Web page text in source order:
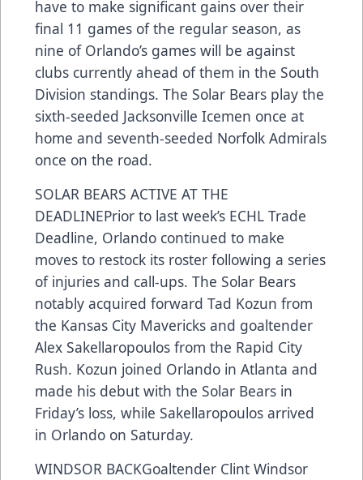
have to make significant gains over their
final 11 games of the regular season, as
nine of Orlando’s games will be against
clubs currently ahead of them in the South
Division standings. The Solar Bears play the
sixth-seeded Jacksonville Icemen once at
home and seventh-seeded Norfolk Admirals
once on the road.
SOLAR BEARS ACTIVE AT THE
DEADLINEPrior to last week’s ECHL Trade
Deadline, Orlando continued to make
moves to restock its roster following a series
of injuries and call-ups. The Solar Bears
notably acquired forward Tad Kozun from
the Kansas City Mavericks and goaltender
Alex Sakellaropoulos from the Rapid City
Rush. Kozun joined Orlando in Atlanta and
made his debut with the Solar Bears in
Friday’s loss, while Sakellaropoulos arrived
in Orlando on Saturday.
WINDSOR BACKGoaltender Clint Windsor